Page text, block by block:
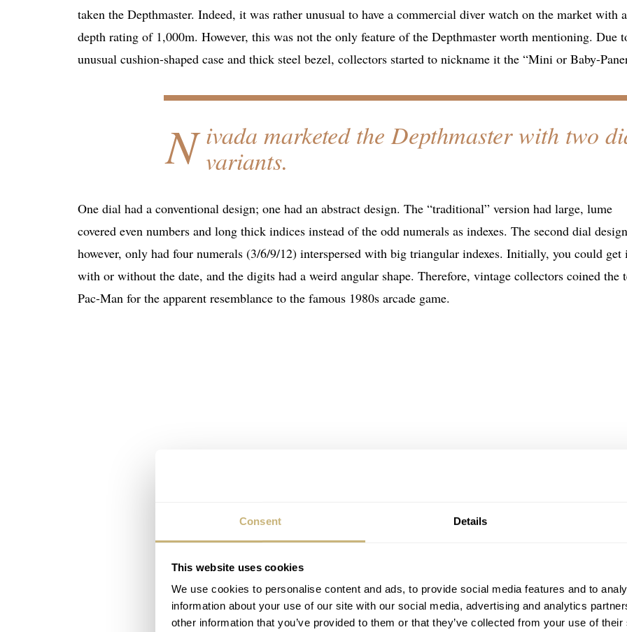
Consent Details
This website uses cookies
We use cookies to personalise content and ads, to provide social media features and to
information about your use of our site with our social media, advertising and analytics
other information that you’ve provided to them or that they’ve collected from your use of
taken the Depthmaster. Indeed, it was rather unusual to have a commercial diver watch on the market with a
depth rating of 1,000m. However, this was not the only feature of the Depthmaster worth mentioning. Due
unusual cushion-shaped case and thick steel bezel, collectors started to nickname it the “Mini or Baby-
N ivada marketed the Depthmaster with two
variants.
One dial had a conventional design; one had an abstract design. The “traditional” version had large, lume
covered even numbers and long thick indices instead of the odd numerals as indexes. The second dial
however, only had four numerals (3/6/9/12) interspersed with big triangular indexes. Initially, you could get
with or without the date, and the digits had a weird angular shape. Therefore, vintage collectors coined the
Pac-Man for the apparent resemblance to the famous 1980s arcade game.